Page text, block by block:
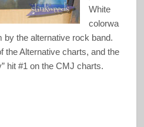
White
colorwa
by the alternative rock band.
the Alternative charts, and the
hit #1 on the CMJ charts.